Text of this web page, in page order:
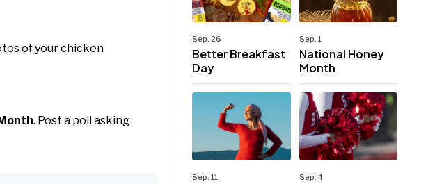
of your chicken
. Post a poll asking
Sep. 26
Better Breakfast
Day
Sep. 1
National Honey
Month
Sep. 11 Sep. 4